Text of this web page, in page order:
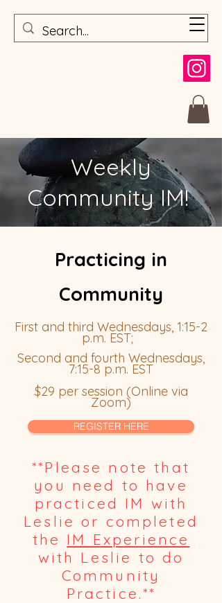
Weekly
Community IM!
Practicing in
Community
First and third Wednesdays, 1:15-2
p.m. EST;
Second and fourth Wednesdays,
7:15-8 p.m. EST
$29 per session (Online via
Zoom)
**Please note that
you need to have
practiced IM with
Leslie or completed
the IM Experience
with Leslie to do
Community
Practice.**
REGISTER HERE